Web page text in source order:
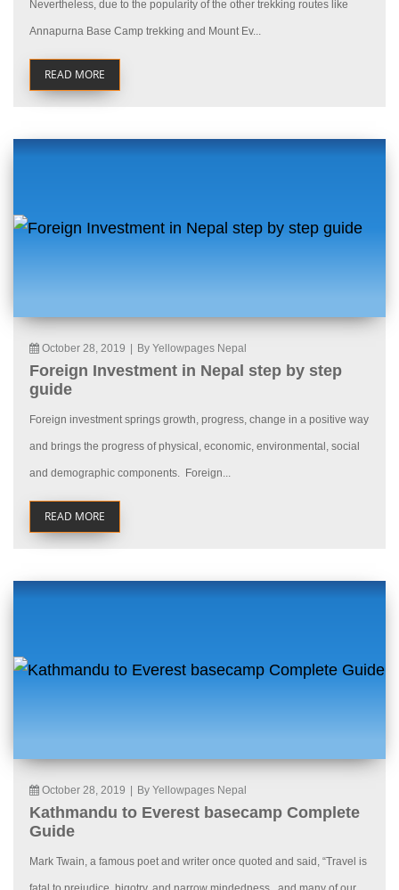
Nevertheless, due to the popularity of the other trekking routes like
Annapurna Base Camp trekking and Mount Ev...
READ MORE
October 28, 2019 By Yellowpages Nepal
Foreign Investment in Nepal step by step
guide
Foreign investment springs growth, progress, change in a positive way
and brings the progress of physical, economic, environmental, social
and demographic components. Foreign...
READ MORE
October 28, 2019 By Yellowpages Nepal
Kathmandu to Everest basecamp Complete
Guide
Mark Twain, a famous poet and writer once quoted and said, “Travel is